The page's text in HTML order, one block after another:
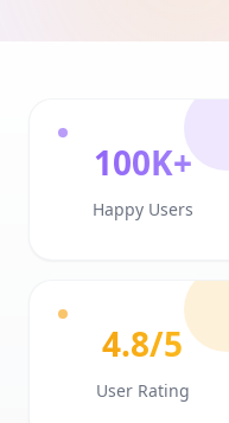
100K+
Happy Users
4.8/5
User Rating